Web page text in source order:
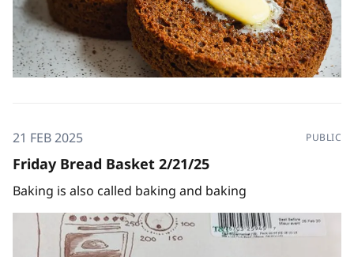
21 FEB 2025 PUBLIC
Friday Bread Basket 2/21/25
Baking is also called baking and baking